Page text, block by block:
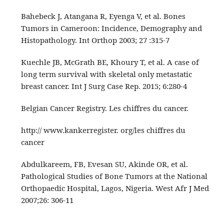
Bahebeck J, Atangana R, Eyenga V, et al. Bones
Tumors in Cameroon: Incidence, Demography and
Histopathology. Int Orthop 2003; 27 :315-7
Kuechle JB, McGrath BE, Khoury T, et al. A case of
long term survival with skeletal only metastatic
breast cancer. Int J Surg Case Rep. 2015; 6:280‑4
Belgian Cancer Registry. Les chiffres du cancer.
http:// www.kankerregister. org/les chiffres du
cancer
Abdulkareem, FB, Evesan SU, Akinde OR, et al.
Pathological Studies of Bone Tumors at the National
Orthopaedic Hospital, Lagos, Nigeria. West Afr J Med
2007;26: 306-11